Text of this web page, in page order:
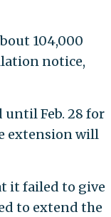
104,000
notice,
until Feb. 28 for
extension will
it failed to give
to extend the